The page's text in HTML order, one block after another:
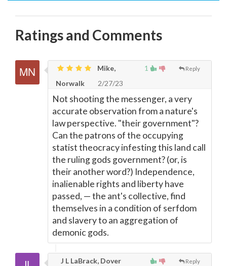
Ratings and Comments
1 Reply
Mike,
Norwalk
2/27/23
Not shooting the messenger, a very
accurate observation from a nature's
law perspective. "their government"?
Can the patrons of the occupying
statist theocracy infesting this land call
the ruling gods government? (or, is
their another word?) Independence,
inalienable rights and liberty have
passed, —the ant's collective, find
themselves in a condition of serfdom
and slavery to an aggregation of
demonic gods.
Reply
J L LaBrack, Dover